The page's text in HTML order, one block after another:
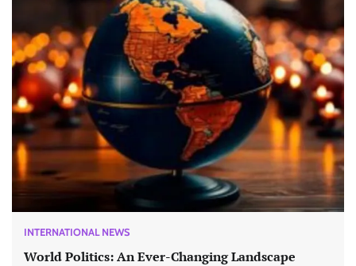
INTERNATIONAL NEWS
World Politics: An Ever-Changing Landscape